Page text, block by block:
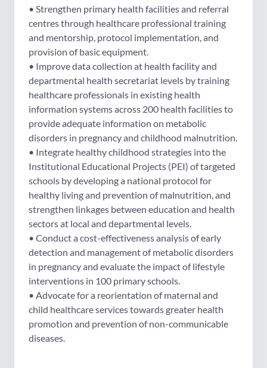
• Strengthen primary health facilities and referral
centres through healthcare professional training
and mentorship, protocol implementation, and
provision of basic equipment.
• Improve data collection at health facility and
departmental health secretariat levels by training
healthcare professionals in existing health
information systems across 200 health facilities to
provide adequate information on metabolic
disorders in pregnancy and childhood malnutrition.
• Integrate healthy childhood strategies into the
Institutional Educational Projects (PEI) of targeted
schools by developing a national protocol for
healthy living and prevention of malnutrition, and
strengthen linkages between education and health
sectors at local and departmental levels.
• Conduct a cost-effectiveness analysis of early
detection and management of metabolic disorders
in pregnancy and evaluate the impact of lifestyle
interventions in 100 primary schools.
• Advocate for a reorientation of maternal and
child healthcare services towards greater health
promotion and prevention of non-communicable
diseases.